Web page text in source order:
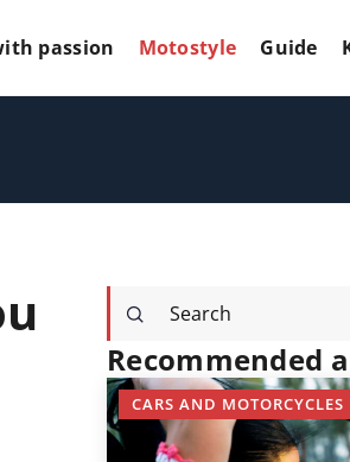
passion Motostyle Guide
Recommended
CARS AND MOTORCYCLES